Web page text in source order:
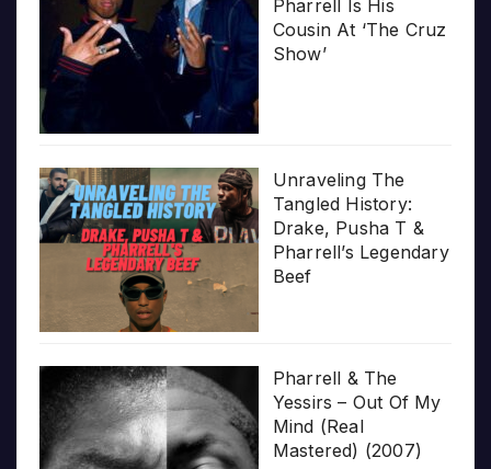
Pharrell Is His
Cousin At ‘The Cruz
Show’
Unraveling The
Tangled History:
Drake, Pusha T &
Pharrell’s Legendary
Beef
Pharrell & The
Yessirs – Out Of My
Mind (Real
Mastered) (2007)